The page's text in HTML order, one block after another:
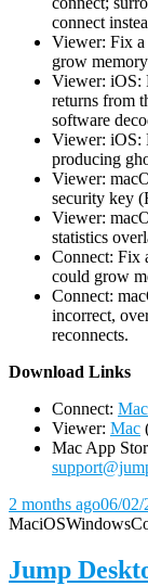
connect
Viewer: Fix a
grow
Viewer: iOS:
returns from
software
Viewer: iOS:
producing
Viewer:
security key
Viewer:
statistics
Connect: Fix
could grow
Connect:
incorrect,
reconnects.
Download Links
Connect: Mac
Viewer: Mac
Mac App
2 months ago06/02/
MaciOSWindows
Jump